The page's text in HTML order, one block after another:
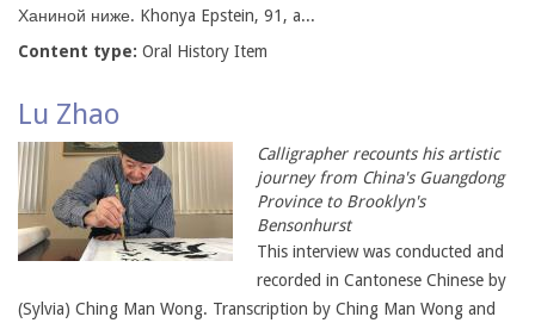
Ханиной ниже. Khonya Epstein, 91, a...
Content type: Oral History Item
Lu Zhao
Calligrapher recounts his artistic
journey from China's Guangdong
Province to Brooklyn's
Bensonhurst
This interview was conducted and
recorded in Cantonese Chinese by
(Sylvia) Ching Man Wong. Transcription by Ching Man Wong and